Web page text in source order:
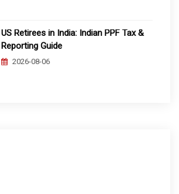
US Retirees in India: Indian PPF Tax &
Reporting Guide
2026-08-06